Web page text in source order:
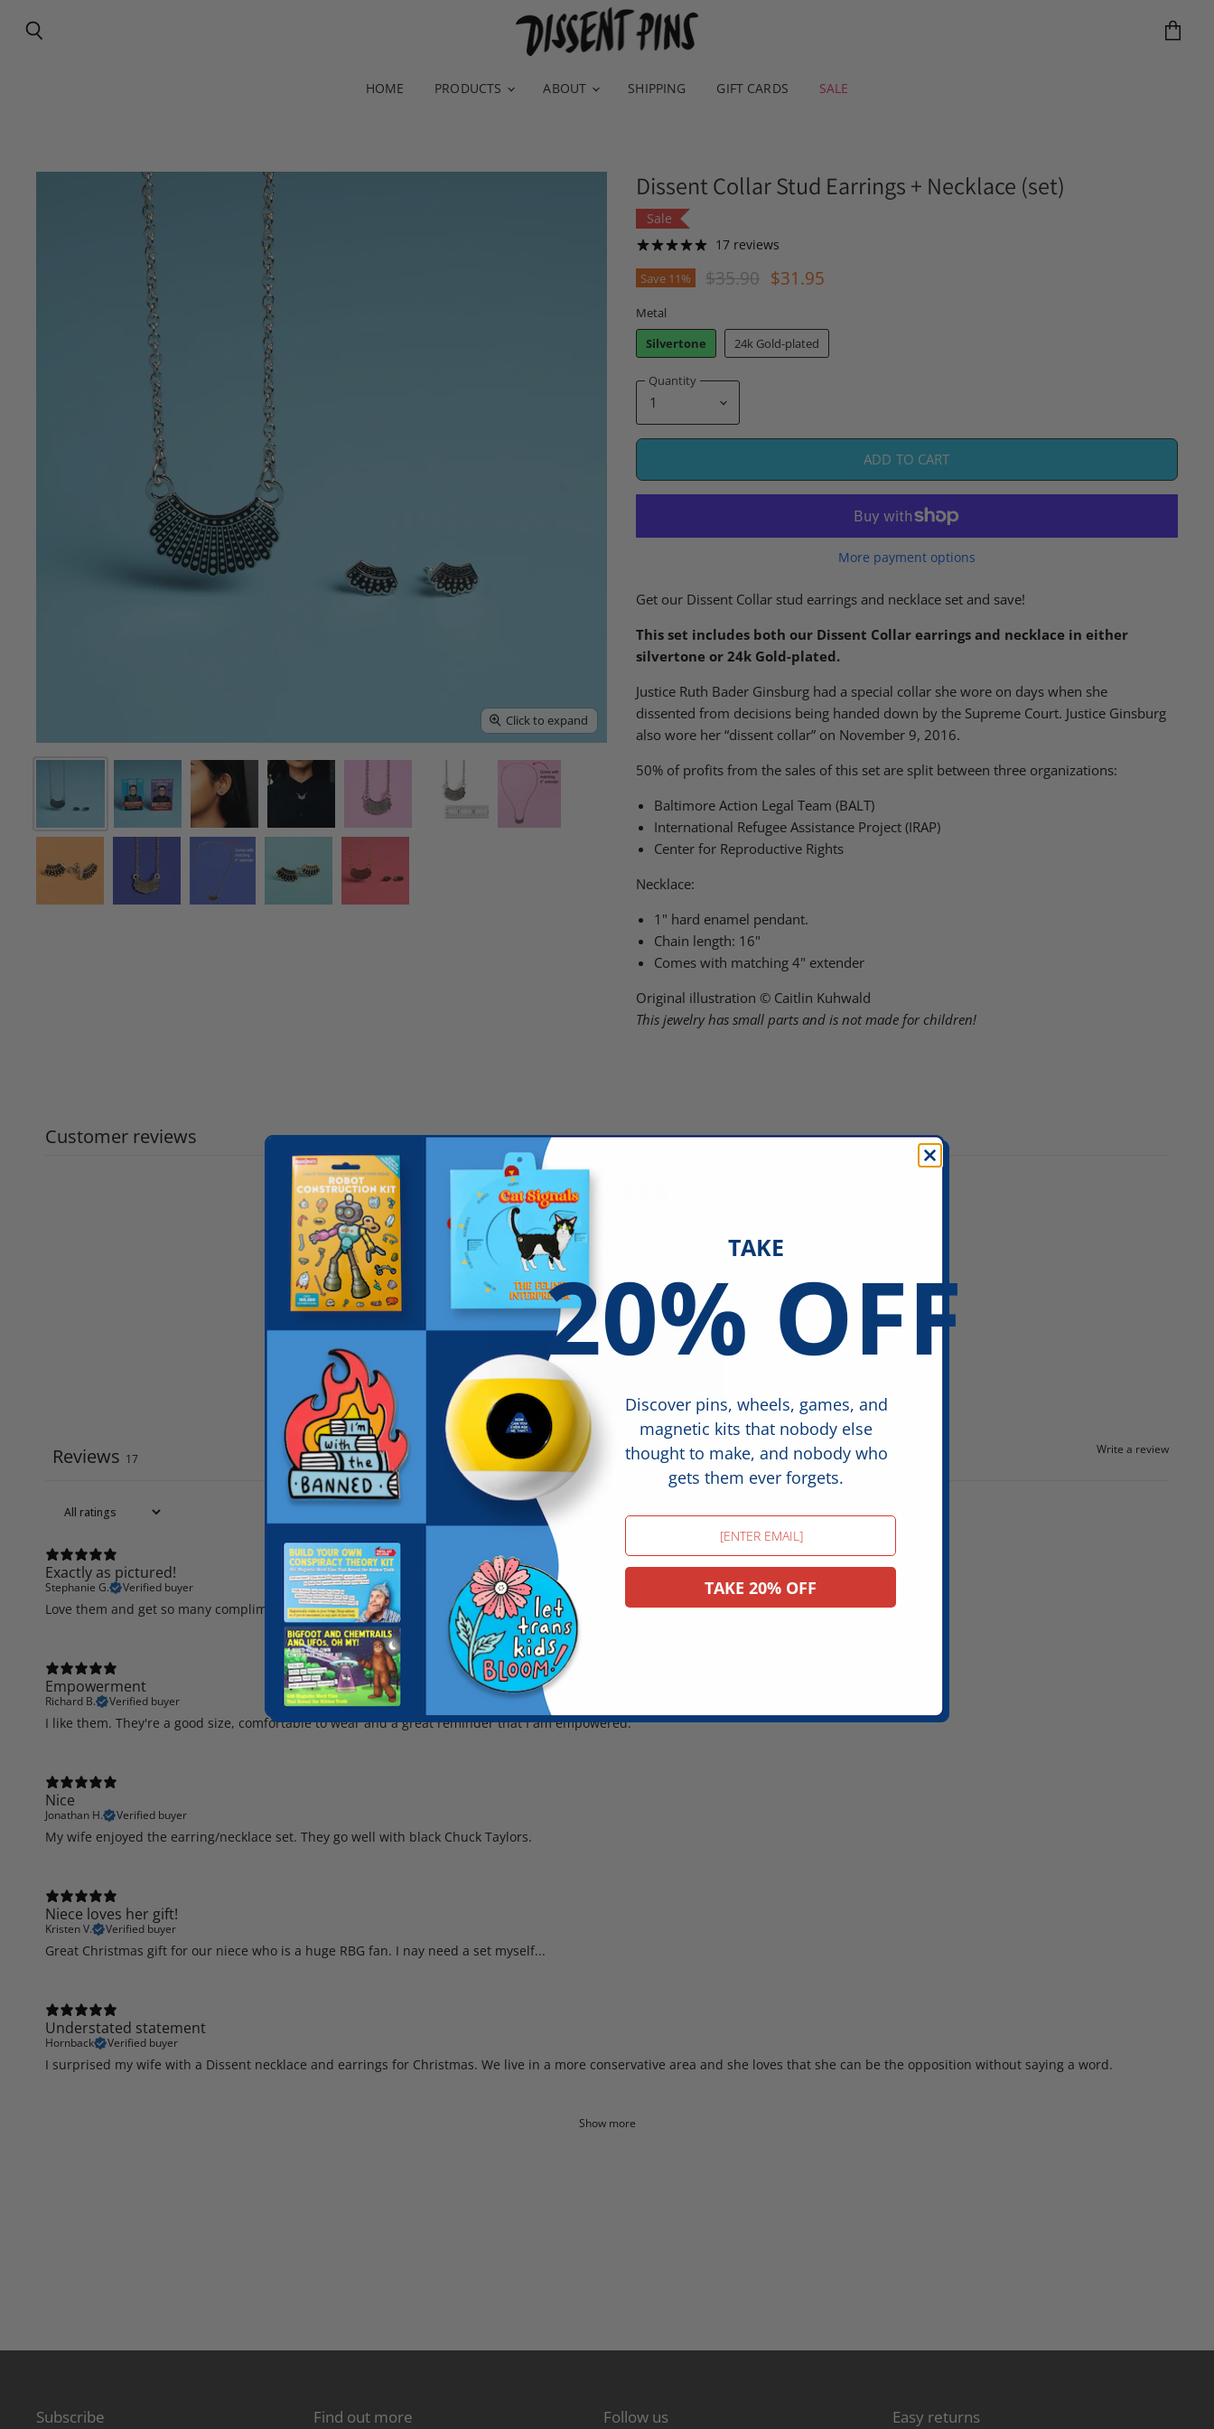
HOME PRODUCTS ABOUT SHIPPING GIFT CARDS SALE
Click to expand
Dissent Collar Stud Earrings + Necklace (set)
Sale
17 reviews
Save 11% Original Price
$35.90 Current Price
$31.95
Metal
Silvertone
24k Gold-plated
Quantity
ADD TO CART
More payment options
Get our Dissent Collar stud earrings and necklace set and save!
This set includes both our Dissent Collar earrings and necklace in either
silvertone or 24k Gold-plated.
Justice Ruth Bader Ginsburg had a special collar she woreon days when she
dissented from decisions being handed down by the Supreme Court. Justice Ginsburg
also wore her “dissent collar” on November 9, 2016.
50% of profits from the sales of this set are split between three organizations:
Baltimore Action Legal Team (BALT)
International Refugee Assistance Project (IRAP)
Center for Reproductive Rights
Necklace:
1" hard enamel pendant.
Chain length: 16"
Comes with matching 4" extender
Original illustration © Caitlin Kuhwald
This jewelry has small parts and is not made for children!
Customer reviews
5 / 5
Write a review
Reviews 17
Exactly as pictured!
Stephanie G. Verified buyer
Love them and get so many compliments. They are so cute!
Empowerment
Richard B. Verified buyer
I like them. They're a good size, comfortable to wear and a great reminder that I am empowered.
Nice
Jonathan H. Verified buyer
My wife enjoyed the earring/necklace set. They go well with black Chuck Taylors.
Niece loves her gift!
Kristen V. Verified buyer
Great Christmas gift for our niece who is a huge RBG fan. I nay need a set myself...
Understated statement
Hornback Verified buyer
I surprised my wife with a Dissent necklace and earrings for Christmas. We live in a more conservative area and she loves that she can be the opposition without saying a word.
Show more
Subscribe Find out more Follow us Easy returns
TAKE
20% OFF
Discover pins, wheels, games, and
magnetic kits that nobody else
thought to make, and nobody who
gets them ever forgets.
Email
TAKE 20% OFF